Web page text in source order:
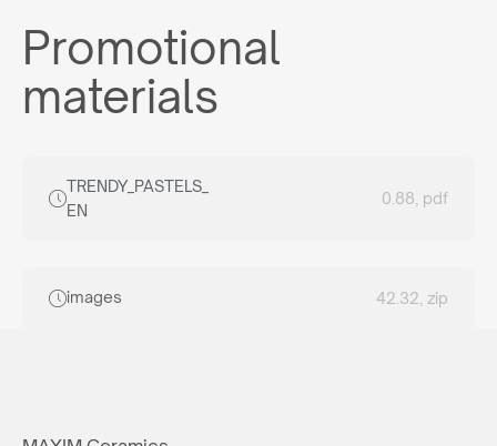
Promotional
materials
TRENDY_PASTELS_
EN
0.88, pdf
images 42.32, zip